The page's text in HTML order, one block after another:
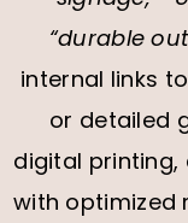
“durable
internal links
or detailed
digital
with optimized